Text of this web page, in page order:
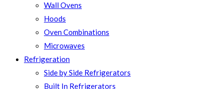
Wall Ovens
Hoods
Oven Combinations
Microwaves
Refrigeration
Side by Side Refrigerators
Built In Refrigerators